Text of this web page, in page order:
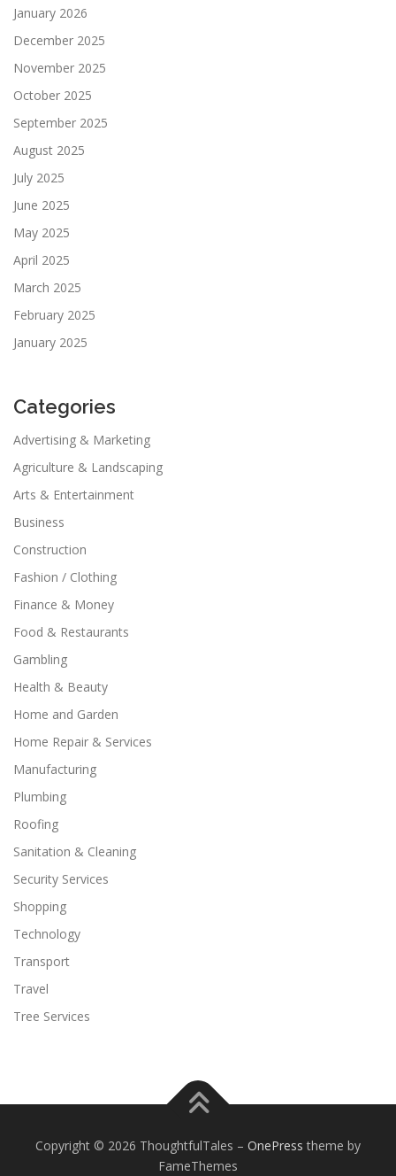
January 2026
December 2025
November 2025
October 2025
September 2025
August 2025
July 2025
June 2025
May 2025
April 2025
March 2025
February 2025
January 2025
Categories
Advertising & Marketing
Agriculture & Landscaping
Arts & Entertainment
Business
Construction
Fashion / Clothing
Finance & Money
Food & Restaurants
Gambling
Health & Beauty
Home and Garden
Home Repair & Services
Manufacturing
Plumbing
Roofing
Sanitation & Cleaning
Security Services
Shopping
Technology
Transport
Travel
Tree Services
Copyright © 2026 ThoughtfulTales – OnePress theme by
FameThemes